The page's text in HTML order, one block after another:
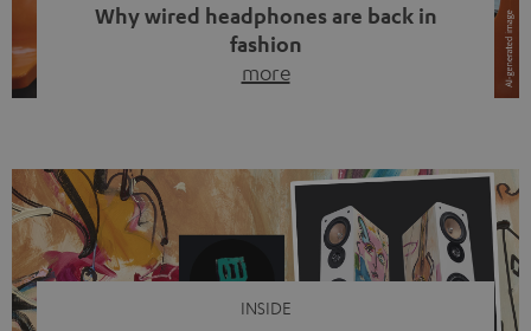
Why wired headphones are back in
fashion
more
video calls, more and more people are wearing earbuds
with a cable dangling from their ears again. Has the fear
of tangled cords disappeared? Not at […]
INSIDE